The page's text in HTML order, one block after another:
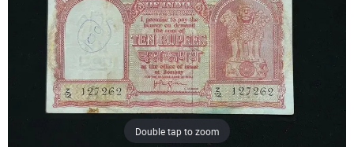
Double tap to zoom